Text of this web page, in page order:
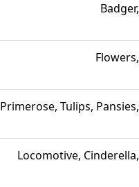
Badger,
Flowers,
Primerose, Tulips, Pansies,
Locomotive, Cinderella,